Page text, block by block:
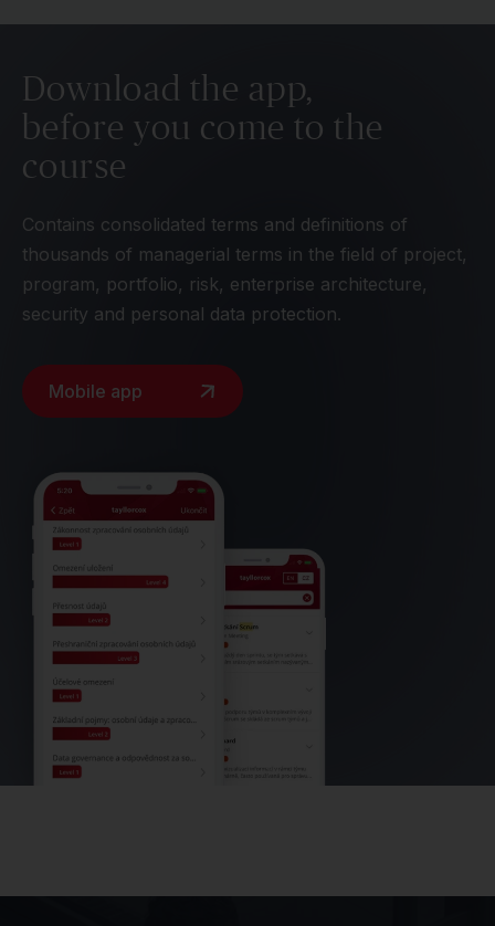
Download the app,
before you come to the
course
Contains consolidated terms and definitions of
thousands of managerial terms in the field of project,
program, portfolio, risk, enterprise architecture,
security and personal data protection.
Mobile app